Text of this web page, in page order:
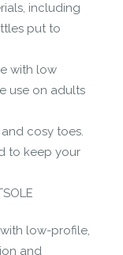
including
put to
with low
use on adults
cosy toes.
to keep your
low-profile,
and